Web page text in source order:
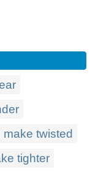
make twisted
tighter